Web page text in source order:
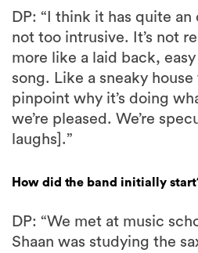
DP: “I think it has quite an
not too intrusive. It’s not
more like a laid back,
song. Like a sneaky house
pinpoint why it’s doing
we’re pleased. We’re
laughs].”
How did the band initially
DP: “We met at music
Shaan was studying the